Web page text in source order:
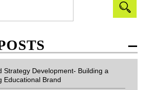
Strategy Development- Building a
Educational Brand